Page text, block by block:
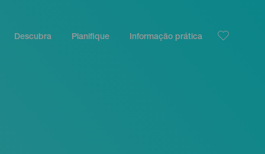
Descubra Planifique Informação prática